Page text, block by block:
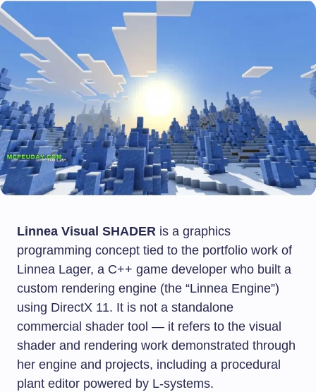
Linnea Visual SHADER is a graphics
programming concept tied to the portfolio work of
Linnea Lager, a C++ game developer who built a
custom rendering engine (the “Linnea Engine”)
using DirectX 11. It is not a standalone
commercial shader tool — it refers to the visual
shader and rendering work demonstrated through
her engine and projects, including a procedural
plant editor powered by L-systems.